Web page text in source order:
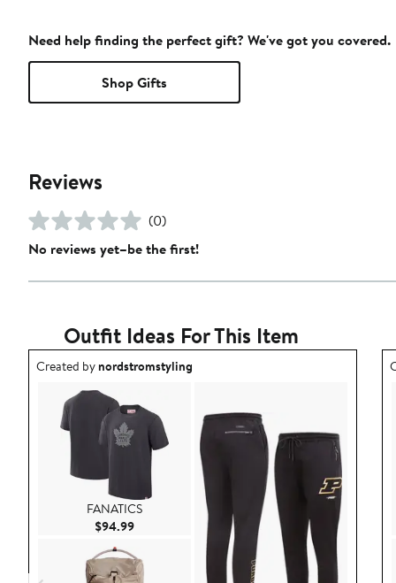
Need help finding the perfect gift? We've got you covered.
Shop Gifts
Reviews
(0)
No reviews yet–be the first!
Outfit Ideas For This Item
Outfit idea created by nordstromstyling.
Created bynordstromstyling
FANATICS
$94.99Current Price $94.99